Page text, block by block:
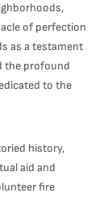
of perfection
as a testament
the profound
to the
history,
aid and
fire